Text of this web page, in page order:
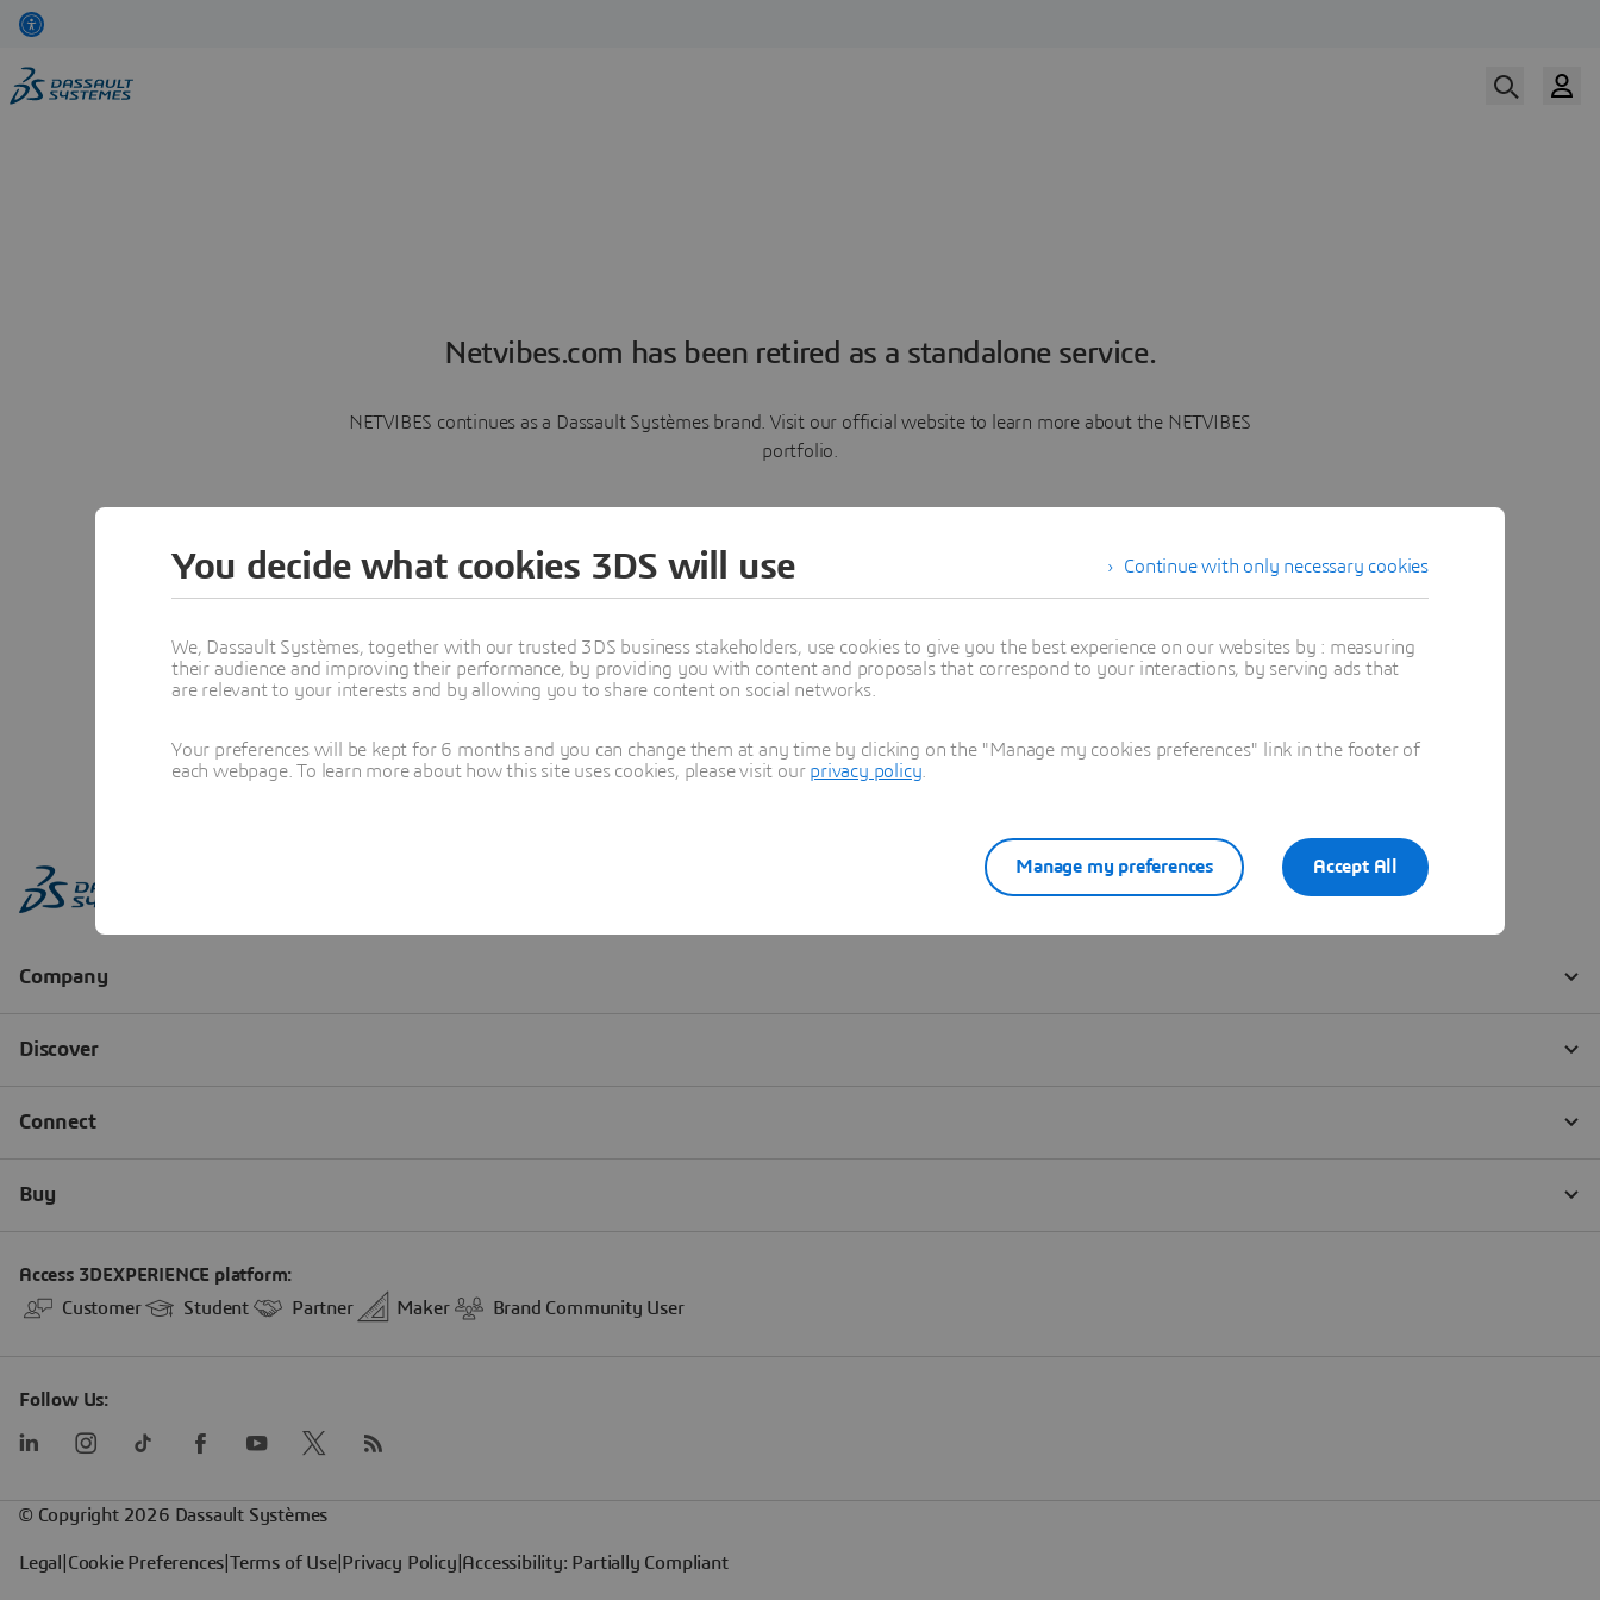
Netvibes.com has been retired as a standalone service.
NETVIBES continues as a Dassault Systèmes brand. Visit our official website to learn more about the NETVIBES
portfolio.
Learn more
Continue with only necessary cookies
You decide what cookies 3DS will use
We, Dassault Systèmes, together with our trusted 3DS business stakeholders, use cookies to give you the best experience on our websites by : measuring
their audience and improving their performance, by providing you with content and proposals that correspond to your interactions, by serving ads that
are relevant to your interests and by allowing you to share content on social networks.
Your preferences will be kept for 6 months and you can change them at any time by clicking on the "Manage my cookies preferences" link in the footer of
each webpage. To learn more about how this site uses cookies, please visit our privacy policy
Accept All
Manage my preferences